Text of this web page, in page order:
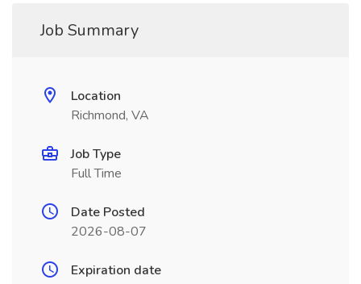
Job Summary
Location
Richmond, VA
Job Type
Full Time
Date Posted
2026-08-07
Expiration date